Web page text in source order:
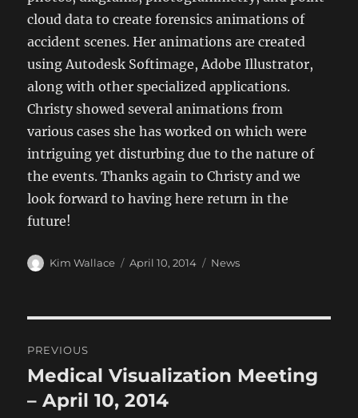
cloud data to create forensics animations of
accident scenes. Her animations are created
using Autodesk Softimage, Adobe Illustrator,
along with other specialized applications.
Christy showed several animations from
various cases she has worked on which were
intriguing yet disturbing due to the nature of
the events. Thanks again to Christy and we
look forward to having here return in the
future!
Author
Kim Wallace
Posted
April 10, 2014 Categories
News
navigation
PREVIOUS
Previous
post:
Medical Visualization Meeting
– April 10, 2014